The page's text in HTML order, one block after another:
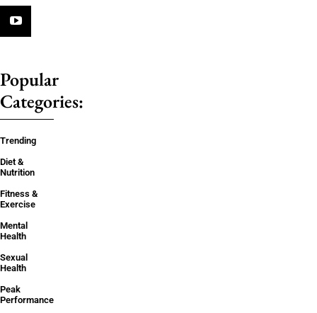
Popular
Categories:
Trending
Diet &
Nutrition
Fitness &
Exercise
Mental
Health
Sexual
Health
Peak
Performance